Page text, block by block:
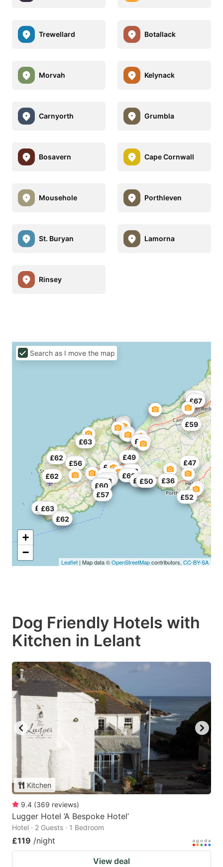
Trewellard Botallack
Morvah Kelynack
Carnyorth Grumbla
Bosavern Cape Cornwall
Mousehole Porthleven
St. Buryan Lamorna
Rinsey
£36
£46
£47
£49
£49
£49
£50
£52
£52
£53
£55
£55
£56
£57
£57
£59
£60
£60
£62
£62
£62
£63
£63
£63
£63
£65
£67
£67
£68
£68
+
−
Leaflet | Map data ©OpenStreetMapcontributors, CC-BY-SA
Search as I move the map
Dog Friendly Hotels with
Kitchen in Lelant
Kitchen
9.4 (369 reviews)
Lugger Hotel ‘A Bespoke Hotel’
Hotel · 2 Guests · 1 Bedroom
£119 /night
View deal